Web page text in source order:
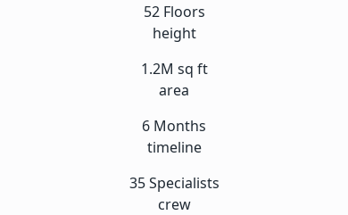
52 Floors
height
1.2M sq ft
area
6 Months
timeline
35 Specialists
crew